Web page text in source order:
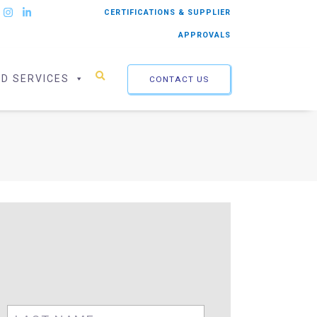
CERTIFICATIONS & SUPPLIER
APPROVALS
SERVICES CONTACT US
First